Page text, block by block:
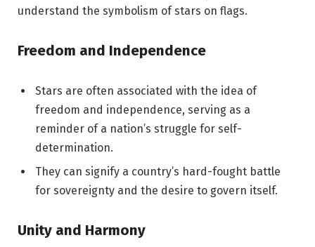
understand the symbolism of stars on flags.
Freedom and Independence
Stars are often associated with the idea of
freedom and independence, serving as a
reminder of a nation’s struggle for self-
determination.
They can signify a country’s hard-fought battle
for sovereignty and the desire to govern itself.
Unity and Harmony